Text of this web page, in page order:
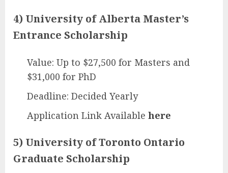
4) University of Alberta Master’s
Entrance Scholarship
Value: Up to $27,500 for Masters and
$31,000 for PhD
Deadline: Decided Yearly
Application Link Available here
5) University of Toronto Ontario
Graduate Scholarship